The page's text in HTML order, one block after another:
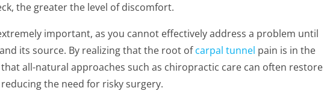
the greater the level of discomfort.
important, as you cannot effectively address a problem until
its source. By realizing that the root ofcarpal tunnel pain is in the
all-natural approaches such as chiropractic care can often restore
the need for risky surgery.